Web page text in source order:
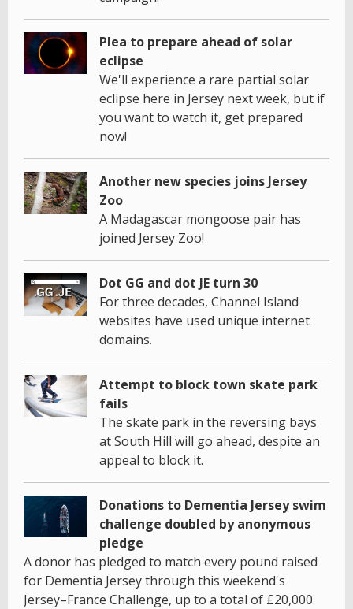
Plea to prepare ahead of solar
eclipse
We'll experience a rare partial solar
eclipse here in Jersey next week, but if
you want to watch it, get prepared
now!
Another new species joins Jersey
Zoo
A Madagascar mongoose pair has
joined Jersey Zoo!
Dot GG and dot JE turn 30
For three decades, Channel Island
websites have used unique internet
domains.
Attempt to block town skate park
fails
The skate park in the reversing bays
at South Hill will go ahead, despite an
appeal to block it.
Donations to Dementia Jersey swim
challenge doubled by anonymous
pledge
A donor has pledged to match every pound raised
for Dementia Jersey through this weekend's
Jersey–France Challenge, up to a total of £20,000.